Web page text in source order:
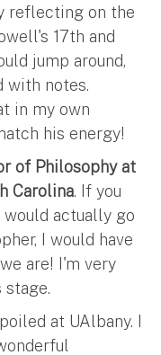
reflecting on the
17th and
jump around,
with notes.
in my own
his energy!
of Philosophy at
Carolina. If you
actually go
I would have
are! I'm very
at UAlbany. I